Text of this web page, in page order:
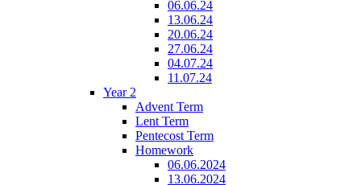
06.06.24
13.06.24
20.06.24
27.06.24
04.07.24
11.07.24
Year 2
Advent Term
Lent Term
Pentecost Term
Homework
06.06.2024
13.06.2024